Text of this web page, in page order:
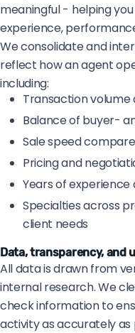
meaningful - helping
experience,
We consolidate and
reflect how an agent
including:
Transaction
Balance of buyer-
Sale speed
Pricing and
Years of
Specialties across
client needs
Data, transparency, and
All data is drawn from
internal research. We
check information to
activity as accurately as